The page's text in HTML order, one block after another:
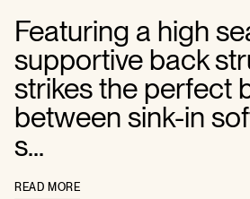
Featuring a high
supportive back
strikes the perfect
between sink-in
s...
READ MORE